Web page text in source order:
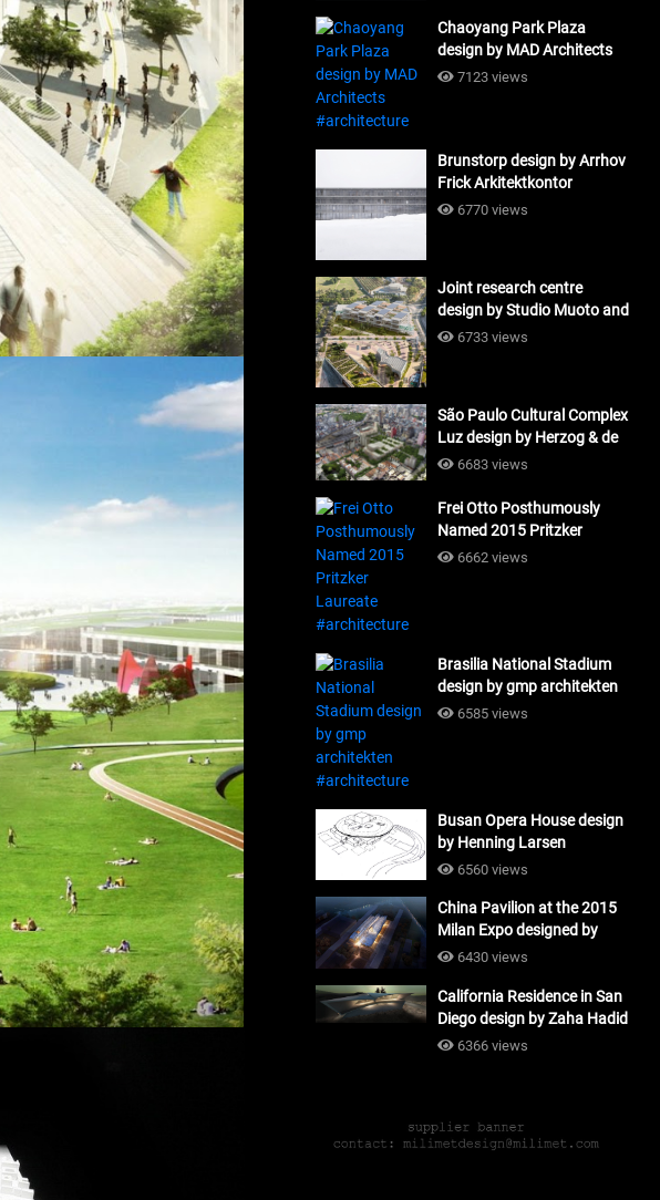
Chaoyang Park Plaza
design by MAD Architects
#architecture
7123 views
Brunstorp design by Arrhov
Frick Arkitektkontor
#architecture
6770 views
Joint research centre
design by Studio Muoto and
Maio Architects
6733 views
São Paulo Cultural Complex
Luz design by Herzog & de
Meuron_#architecture
6683 views
Frei Otto Posthumously
Named 2015 Pritzker
Laureate #architecture
6662 views
Brasilia National Stadium
design by gmp architekten
#architecture
6585 views
Busan Opera House design
by Henning Larsen
Architects + Tomoon
6560 views
China Pavilion at the 2015
Milan Expo designed by
Tsinghua University and
#architecture
6430 views
California Residence in San
Diego design by Zaha Hadid
Architects_#architecture
6366 views